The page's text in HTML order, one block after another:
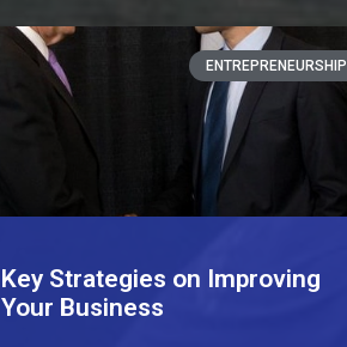
ENTREPRENEURSHIP
Key Strategies on Improving
Your Business